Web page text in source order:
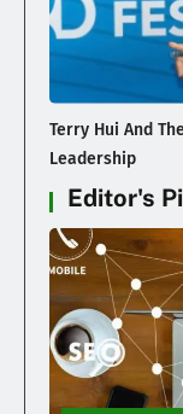
Terry Hui And
Leadership
Editor's